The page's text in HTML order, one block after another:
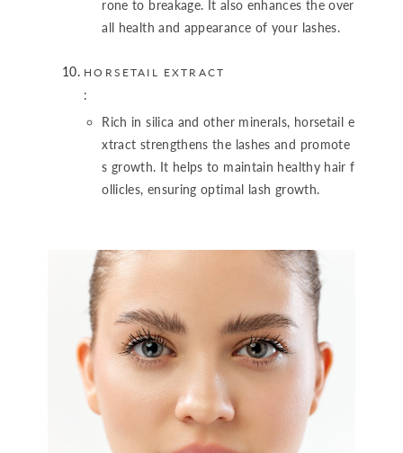
rone to breakage. It also enhances the over
all health and appearance of your lashes.
HORSETAIL EXTRACT
:
Rich in silica and other minerals, horsetail e
xtract strengthens the lashes and promote
s growth. It helps to maintain healthy hair f
ollicles, ensuring optimal lash growth.